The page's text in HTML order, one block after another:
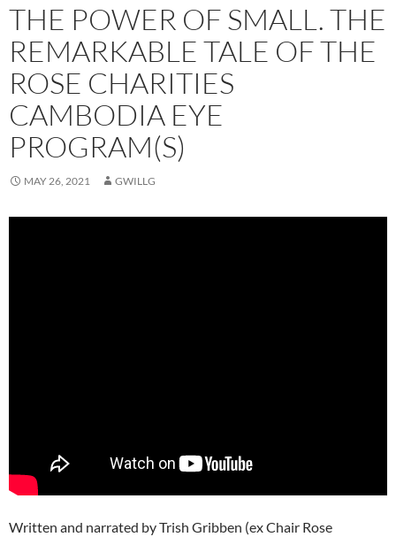
THE POWER OF SMALL. THE
REMARKABLE TALE OF THE
ROSE CHARITIES
CAMBODIA EYE
PROGRAM(S)
MAY 26, 2021 GWILLG
Written and narrated by Trish Gribben (ex Chair Rose